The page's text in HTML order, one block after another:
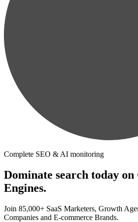
Complete SEO & AI monitoring
Dominate search today
Engines.
Join 85,000+ SaaS Marketers, Growth
Companies and E-commerce Brands.